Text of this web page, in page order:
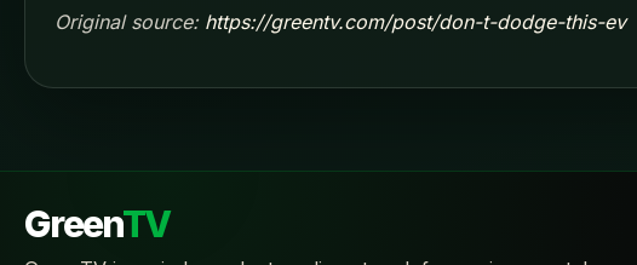
Original source: https://greentv.com/post/don-t-dodge-this-ev
GreenTV